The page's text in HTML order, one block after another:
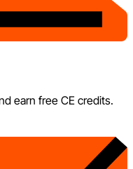
earn free CE credits.